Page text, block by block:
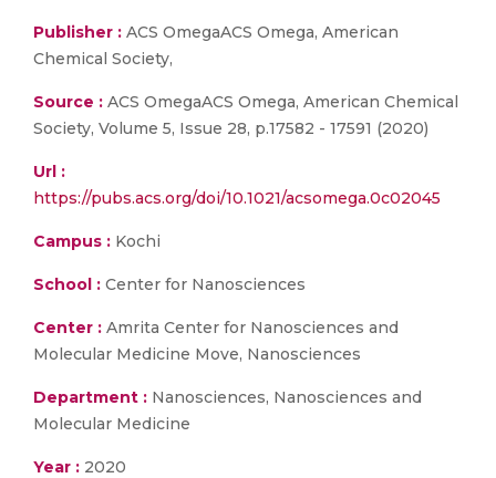
Publisher : ACS OmegaACS Omega, American
Chemical Society,
Source : ACS OmegaACS Omega, American Chemical
Society, Volume 5, Issue 28, p.17582 - 17591 (2020)
Url :
https://pubs.acs.org/doi/10.1021/acsomega.0c02045
Campus : Kochi
School : Center for Nanosciences
Center : Amrita Center for Nanosciences and
Molecular Medicine Move, Nanosciences
Department : Nanosciences, Nanosciences and
Molecular Medicine
Year : 2020